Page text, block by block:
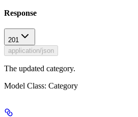
Response
201
application/json
The updated category.
Model Class: Category